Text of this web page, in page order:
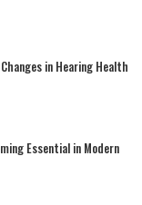
in Hearing Health
Essential in Modern